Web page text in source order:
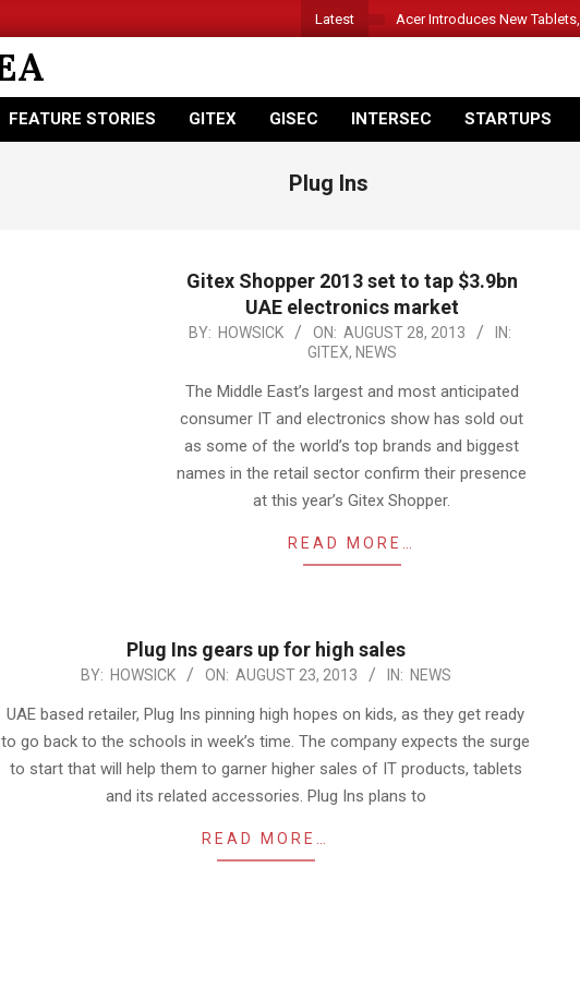
Latest Acer Introduces New
FEATURE STORIES GITEX GISEC INTERSEC STARTUPS
Plug Ins
Gitex Shopper 2013 set to tap $3.9bn
UAE electronics market
2013-
28
BY: HOWSICK ON: AUGUST 28, 2013
IN:
GITEX, NEWS
The Middle East’s largest and most anticipated
consumer IT and electronics show has sold out
as some of the world’s top brands and biggest
names in the retail sector confirm their presence
at this year’s Gitex Shopper.
READ MORE…
Plug Ins gears up for high sales
BY: HOWSICK ON: AUGUST 23, 2013 IN: NEWS
UAE based retailer, Plug Ins pinning high hopes on kids, as they get ready
to go back to the schools in week’s time. The company expects the surge
to start that will help them to garner higher sales of IT products, tablets
and its related accessories. Plug Ins plans to
READ MORE…